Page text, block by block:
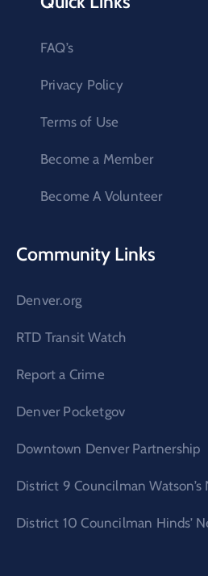
FAQ’s
Privacy Policy
Terms of Use
Become a Member
Become A Volunteer
Community Links
Denver.org
RTD Transit Watch
Report a Crime
Denver Pocketgov
Downtown Denver Partnership
District 9 Councilman
District 10 Councilman Hinds’